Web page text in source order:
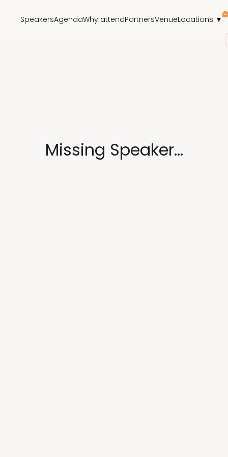
SpeakersAgendaWhy attendPartnersVenueLocations ▼
Missing Speaker...